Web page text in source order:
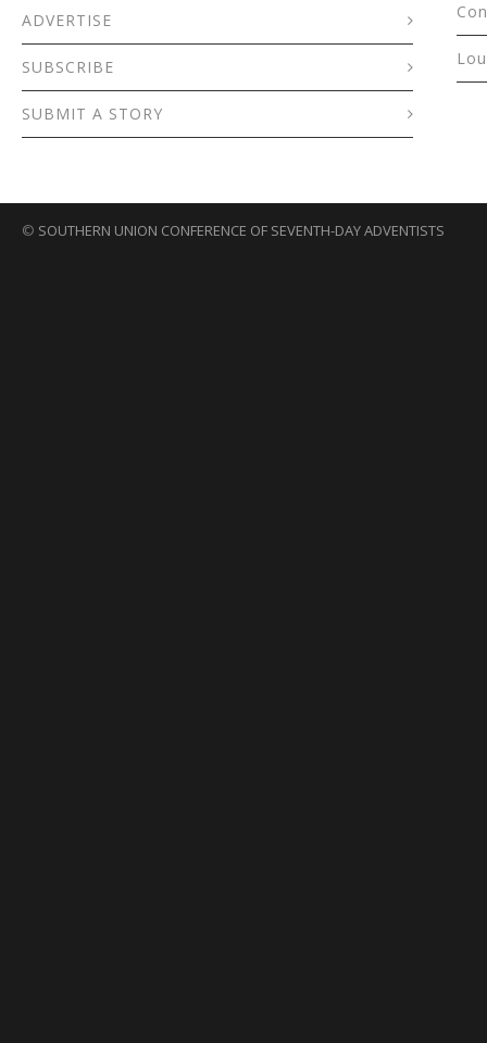
ADVERTISE
SUBSCRIBE
SUBMIT A STORY
© SOUTHERN UNION CONFERENCE OF SEVENTH-DAY ADVENTISTS